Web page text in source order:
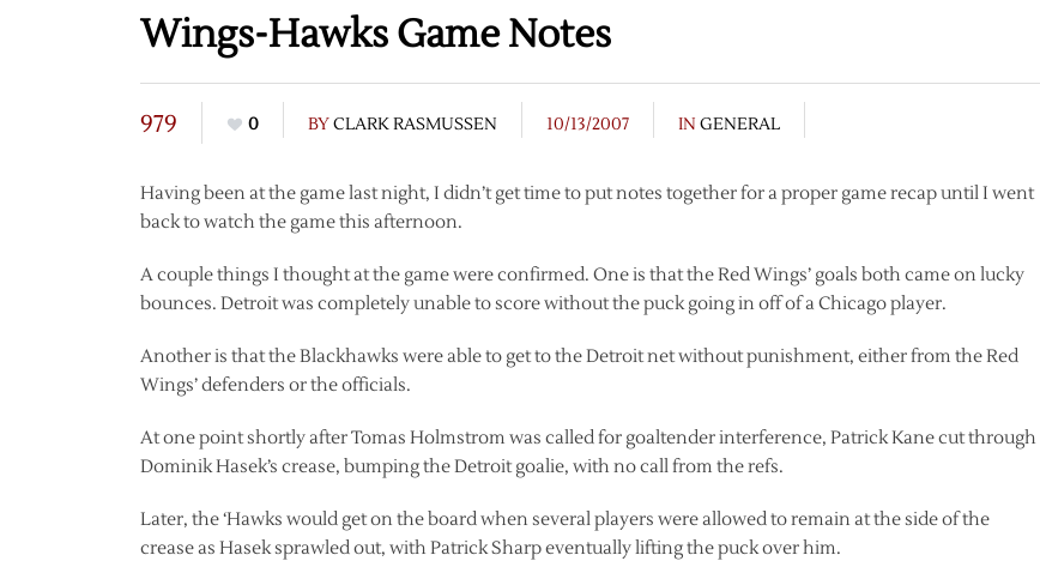
Wings-Hawks Game Notes
979 0 BYCLARK RASMUSSEN 10/13/2007 IN GENERAL
Having been at the game last night, I didn’t get time to put notes together for a proper game recap until I went
back to watch the game this afternoon.
A couple things I thought at the game were confirmed. One is that the Red Wings’ goals both came on lucky
bounces. Detroit was completely unable to score without the puck going in off of a Chicago player.
Another is that the Blackhawks were able to get to the Detroit net without punishment, either from the Red
Wings’ defenders or the officials.
At one point shortly after Tomas Holmstrom was called for goaltender interference, Patrick Kane cut through
Dominik Hasek’s crease, bumping the Detroit goalie, with no call from the refs.
Later, the ‘Hawks would get on the board when several players were allowed to remain at the side of the
crease as Hasek sprawled out, with Patrick Sharp eventually lifting the puck over him.